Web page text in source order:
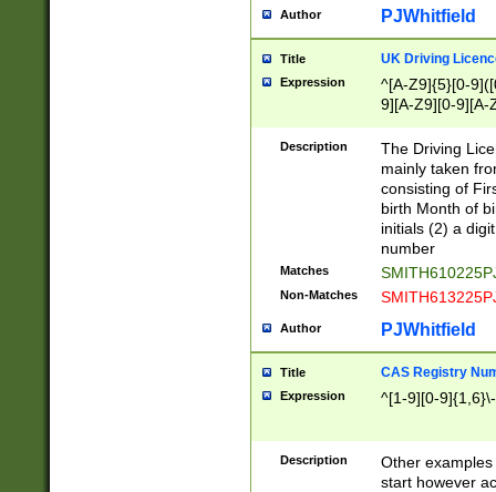
Author PJWhitfield
Title UK Driving
Expression
^[A-Z9]{5}[0-
9][A-Z9][0-9][A-
Description
The Driving
mainly taken
consisting of
birth Month of
initials (2) a
number
Matches
Non-Matches
Author PJWhitfield
Title CAS Registry
Expression ^[1-9][0-
Description
Other
start however